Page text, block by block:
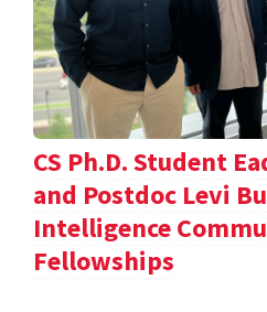
CS Ph.D. Student
and Postdoc Levi
Intelligence
Fellowships